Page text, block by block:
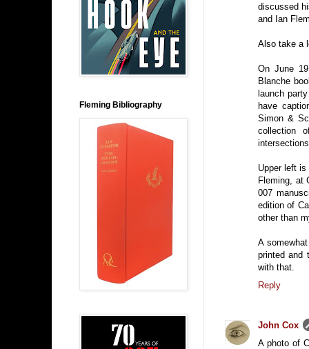
discussed
and Ian
Also take a
On June
Blanche
launch
have
Simon &
collection
Upper left
Fleming, at
007
edition of
other than
A
printed and
with that.
Reply
John Cox
A photo of
Fleming Bibliography